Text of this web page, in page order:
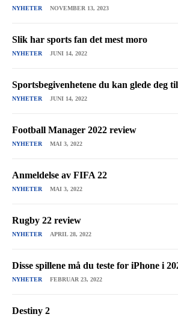
NYHETER NOVEMBER 13, 2023
Slik har sports fan det mest moro
NYHETER JUNI 14, 2022
Sportsbegivenhetene du kan glede deg
NYHETER JUNI 14, 2022
Football Manager 2022 review
NYHETER MAI 3, 2022
Anmeldelse av FIFA 22
NYHETER MAI 3, 2022
Rugby 22 review
NYHETER APRIL 28, 2022
Disse spillene må du teste for iPhone i
NYHETER FEBRUAR 23, 2022
Destiny 2